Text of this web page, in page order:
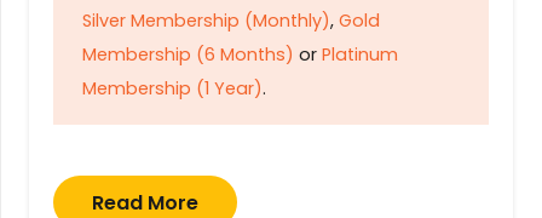
Silver Membership (Monthly), Gold
Membership (6 Months) or Platinum
Membership (1 Year).
Read More